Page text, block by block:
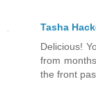
Tasha
Delicious!
from
the front